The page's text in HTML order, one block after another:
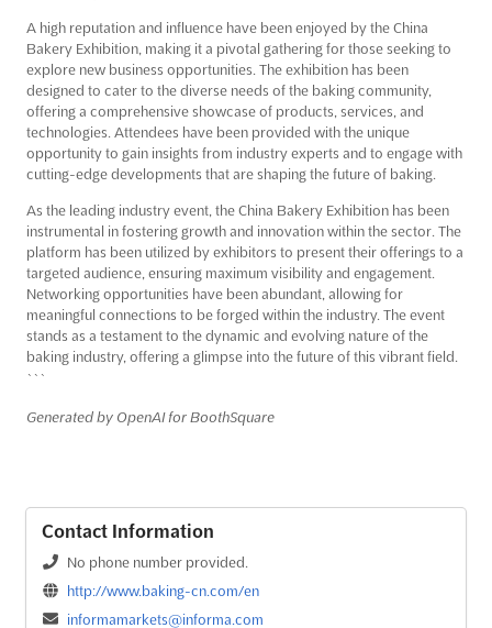
A high reputation and influence have been enjoyed by the China
Bakery Exhibition, making it a pivotal gathering for those seeking to
explore new business opportunities. The exhibition has been
designed to cater to the diverse needs of the baking community,
offering a comprehensive showcase of products, services, and
technologies. Attendees have been provided with the unique
opportunity to gain insights from industry experts and to engage with
cutting-edge developments that are shaping the future of baking.
As the leading industry event, the China Bakery Exhibition has been
instrumental in fostering growth and innovation within the sector. The
platform has been utilized by exhibitors to present their offerings to a
targeted audience, ensuring maximum visibility and engagement.
Networking opportunities have been abundant, allowing for
meaningful connections to be forged within the industry. The event
stands as a testament to the dynamic and evolving nature of the
baking industry, offering a glimpse into the future of this vibrant field.
```
Generated by OpenAI for BoothSquare
Contact Information
No phone number provided.
http://www.baking-cn.com/en
informamarkets@informa.com